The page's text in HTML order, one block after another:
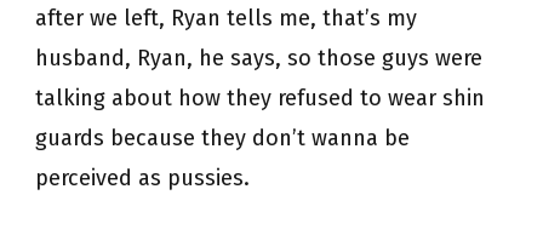
after we left, Ryan tells me, that’s my
husband, Ryan, he says, so those guys were
talking about how they refused to wear shin
guards because they don’t wanna be
perceived as pussies.